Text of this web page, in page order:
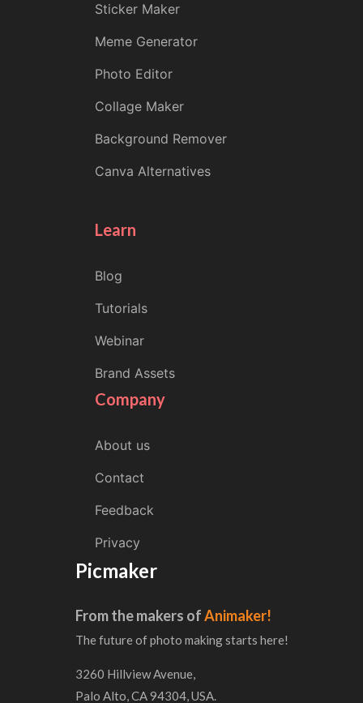
Sticker Maker
Meme Generator
Photo Editor
Collage Maker
Background Remover
Canva Alternatives
Learn
Blog
Tutorials
Webinar
Brand Assets
Company
About us
Contact
Feedback
Privacy
Picmaker
From the makers ofAnimaker!
The future of photo making starts here!
3260 Hillview Avenue,
Palo Alto, CA 94304, USA.